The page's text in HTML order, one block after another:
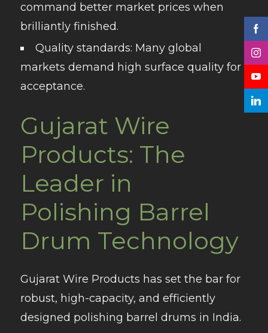
command better market prices when
brilliantly finished.
Quality standards: Many global
markets demand high surface quality for
acceptance.
Gujarat Wire
Products: The
Leader in
Polishing Barrel
Drum Technology
Gujarat Wire Products has set the bar for
robust, high-capacity, and efficiently
designed polishing barrel drums in India.